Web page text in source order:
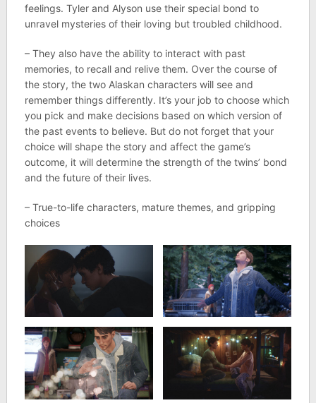
feelings. Tyler and Alyson use their special bond to
unravel mysteries of their loving but troubled childhood.
– They also have the ability to interact with past
memories, to recall and relive them. Over the course of
the story, the two Alaskan characters will see and
remember things differently. It’s your job to choose which
you pick and make decisions based on which version of
the past events to believe. But do not forget that your
choice will shape the story and affect the game’s
outcome, it will determine the strength of the twins’ bond
and the future of their lives.
– True-to-life characters, mature themes, and gripping
choices